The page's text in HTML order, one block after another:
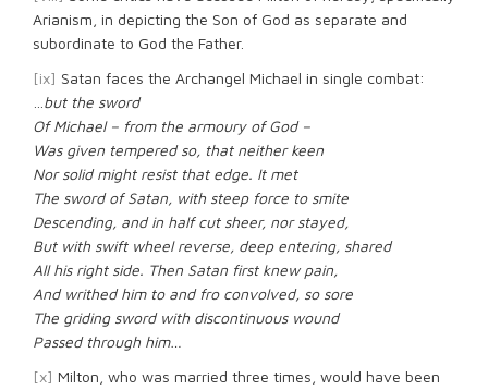
Arianism, in depicting the Son of God as separate and
subordinate to God the Father.
[ix] Satan faces the Archangel Michael in single combat:
but the sword
Of Michael – from the armoury of God –
Was given tempered so, that neither keen
Nor solid might resist that edge. It met
The sword of Satan, with steep force to smite
Descending, and in half cut sheer, nor stayed,
But with swift wheel reverse, deep entering, shared
All his right side. Then Satan first knew pain,
And writhed him to and fro convolved, so sore
The griding sword with discontinuous wound
Passed through him…
[x] Milton, who was married three times, would have been